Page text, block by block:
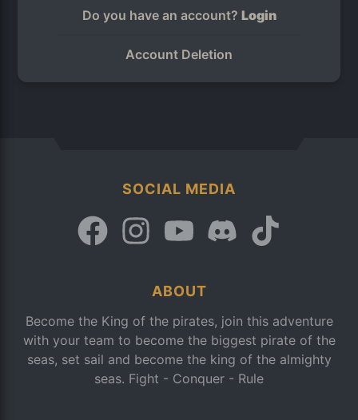
Do you have an account? Login
Account Deletion
SOCIAL MEDIA
ABOUT
Become the King of the pirates, join this adventure
with your team to become the biggest pirate of the
seas, set sail and become the king of the almighty
seas. Fight - Conquer - Rule